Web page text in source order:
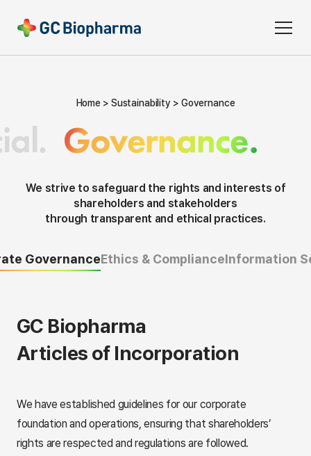
Home Sustainability Governance
Governance.
We strive to safeguard the rights and interests of
shareholders and stakeholders
through transparent and ethical practices.
GovernanceEthics & ComplianceInformation
GC Biopharma
Articles of Incorporation
We have established guidelines for our corporate
foundation and operations, ensuring that shareholders’
rights are respected and regulations are followed.